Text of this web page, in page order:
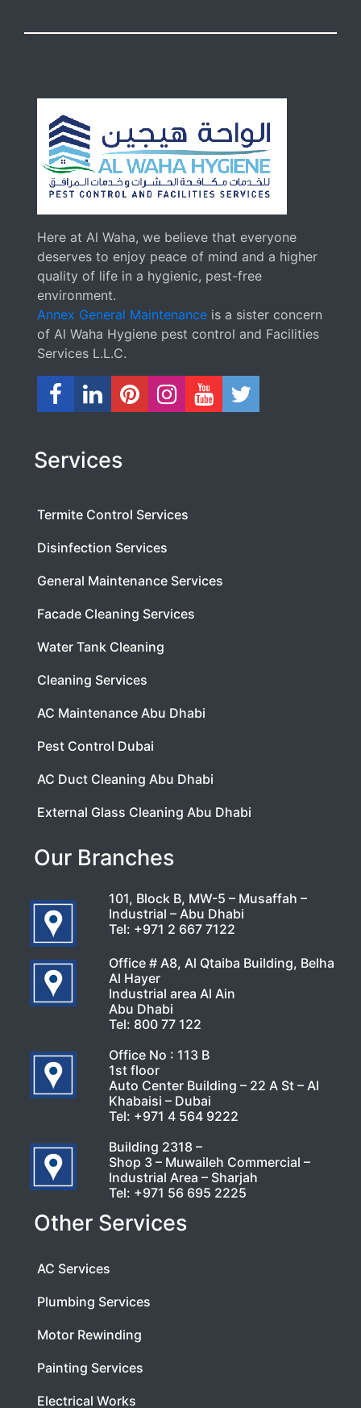
Here at Al Waha, we believe that everyone
deserves to enjoy peace of mind and a higher
quality of life in a hygienic, pest-free
environment.
Annex General Maintenance is a sister concern
of Al Waha Hygiene pest control and Facilities
Services L.L.C.
Services
Termite Control Services
Disinfection Services
General Maintenance Services
Facade Cleaning Services
Water Tank Cleaning
Cleaning Services
AC Maintenance Abu Dhabi
Pest Control Dubai
AC Duct Cleaning Abu Dhabi
External Glass Cleaning Abu Dhabi
Our Branches
101, Block B, MW-5 – Musaffah –
Industrial – Abu Dhabi
Tel: +971 2 667 7122
Office # A8, Al Qtaiba Building, Belha
Al Hayer
Industrial area Al Ain
Abu Dhabi
Tel: 800 77 122
Office No : 113 B
1st floor
Auto Center Building – 22 A St – Al
Khabaisi – Dubai
Tel: +971 4 564 9222
Building 2318 –
Shop 3 – Muwaileh Commercial –
Industrial Area – Sharjah
Tel: +971 56 695 2225
Other Services
AC Services
Plumbing Services
Motor Rewinding
Painting Services
Electrical Works